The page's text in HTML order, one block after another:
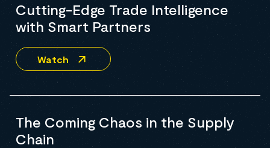
Cutting-Edge Trade Intelligence
with Smart Partners
Watch
The Coming Chaos in the Supply
Chain